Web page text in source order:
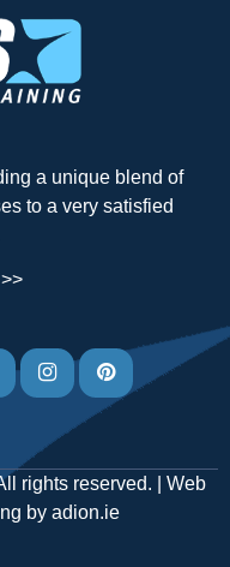
a unique blend of
to a very satisfied
rights reserved. | Web
by adion.ie